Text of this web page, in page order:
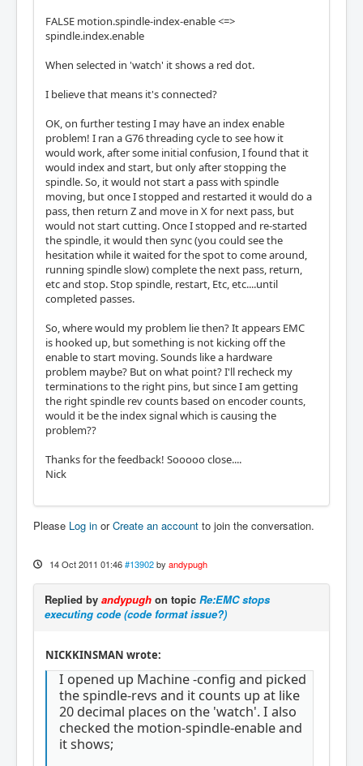
FALSE motion.spindle-index-enable <=>
spindle.index.enable
When selected in 'watch' it shows a red dot.
I believe that means it's connected?
OK, on further testing I may have an index enable
problem! I ran a G76 threading cycle to see how it
would work, after some initial confusion, I found that it
would index and start, but only after stopping the
spindle. So, it would not start a pass with spindle
moving, but once I stopped and restarted it would do a
pass, then return Z and move in X for next pass, but
would not start cutting. Once I stopped and re-started
the spindle, it would then sync (you could see the
hesitation while it waited for the spot to come around,
running spindle slow) complete the next pass, return,
etc and stop. Stop spindle, restart, Etc, etc....until
completed passes.
So, where would my problem lie then? It appears EMC
is hooked up, but something is not kicking off the
enable to start moving. Sounds like a hardware
problem maybe? But on what point? I'll recheck my
terminations to the right pins, but since I am getting
the right spindle rev counts based on encoder counts,
would it be the index signal which is causing the
problem??
Thanks for the feedback! Sooooo close....
Nick
Please Log in orCreate an account to join the conversation.
14 Oct 2011 01:46 #13902 by andypugh
Replied by andypugh on topic Re:EMC stops
executing code (code format issue?)
NICKKINSMAN wrote:
I opened up Machine -config and picked
the spindle-revs and it counts up at like
20 decimal places on the 'watch'. I also
checked the motion-spindle-enable and
it shows;